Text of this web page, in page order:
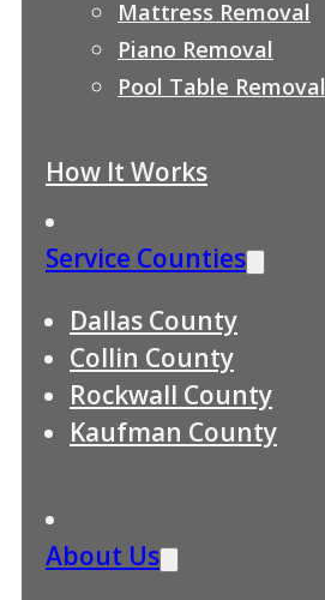
Mattress Removal
Piano Removal
Pool Table Removal
How It Works
Service Counties
Dallas County
Collin County
Rockwall County
Kaufman County
About Us